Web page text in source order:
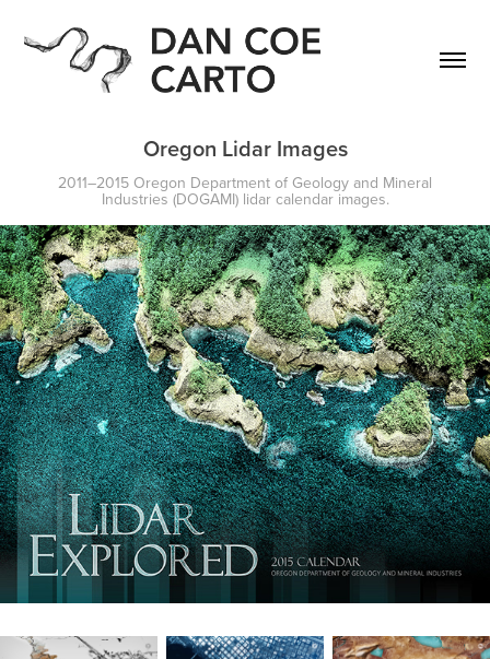
Oregon Lidar Images
2011–2015 Oregon Department of Geology and Mineral
Industries (DOGAMI) lidar calendar images.